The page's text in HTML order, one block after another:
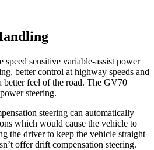
sensitive variable-assist power
better control at highway speeds and
better feel of the road. The GV70
steering.
steering can automatically
which would cause the vehicle to
the driver to keep the vehicle straight
offer drift compensation steering.